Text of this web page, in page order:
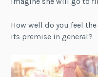
How well do you feel
its premise in general?